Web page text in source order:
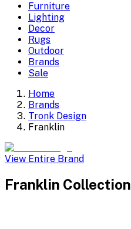
Furniture
Lighting
Decor
Rugs
Outdoor
Brands
Sale
Home
Brands
Tronk Design
Franklin
View Entire Brand
Franklin Collection